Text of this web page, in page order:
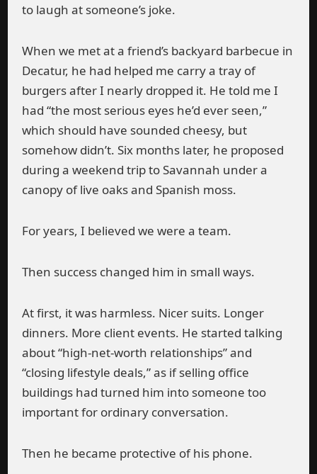
to laugh at someone’s joke.
When we met at a friend’s backyard barbecue in
Decatur, he had helped me carry a tray of
burgers after I nearly dropped it. He told me I
had “the most serious eyes he’d ever seen,”
which should have sounded cheesy, but
somehow didn’t. Six months later, he proposed
during a weekend trip to Savannah under a
canopy of live oaks and Spanish moss.
For years, I believed we were a team.
Then success changed him in small ways.
At first, it was harmless. Nicer suits. Longer
dinners. More client events. He started talking
about “high-net-worth relationships” and
“closing lifestyle deals,” as if selling office
buildings had turned him into someone too
important for ordinary conversation.
Then he became protective of his phone.